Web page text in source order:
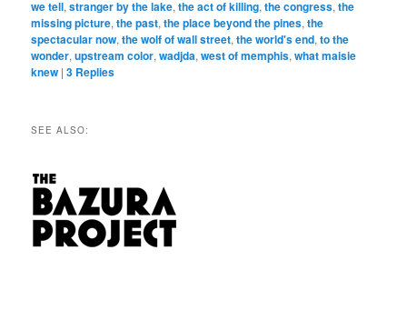
we tell,stranger by the lake,the act of killing,the congress,the
missing picture,the past,the place beyond the pines,the
spectacular now,the wolf of wall street,the world's end,to the
wonder,upstream color,wadjda,west of memphis,what maisie
knew |3 Replies
SEE ALSO: